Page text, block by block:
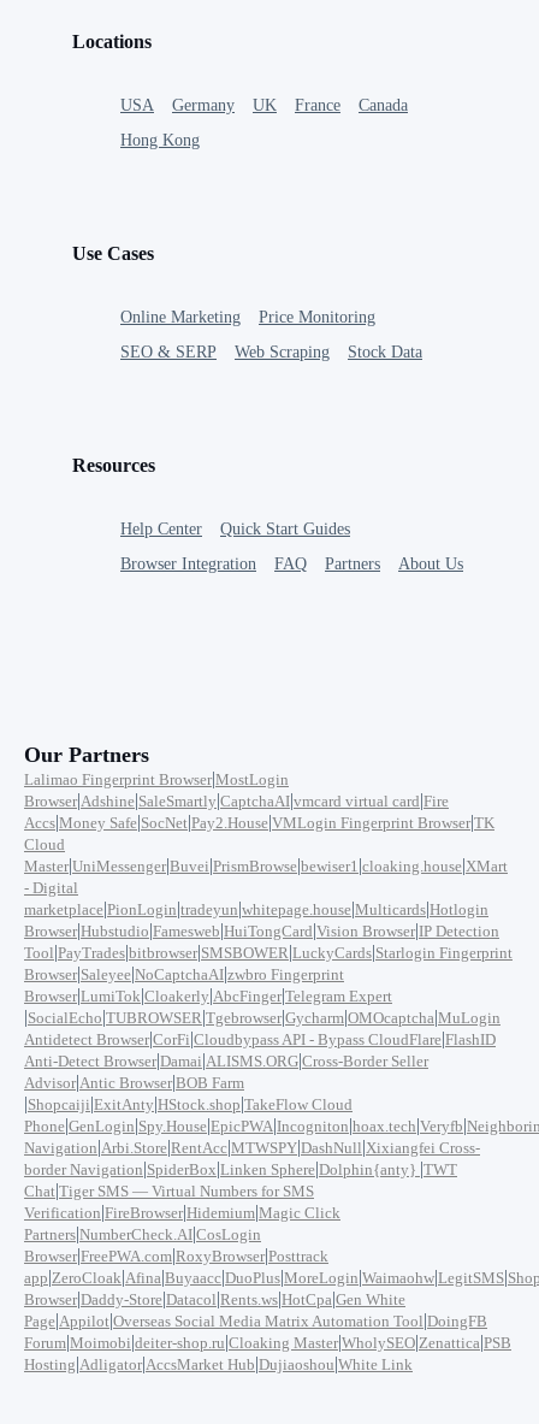
Locations
USA Germany UK France
Canada
Hong Kong
Use Cases
Online Marketing
Price Monitoring
SEO & SERP
Web Scraping Stock Data
Resources
Help Center
Quick Start Guides
Browser Integration
FAQ Partners About Us
Our Partners
Lalimao Fingerprint Browser|MostLogin
Browser|Adshine|SaleSmartly|CaptchaAI|vmcard virtual card|Fire
Accs|Money Safe|SocNet|Pay2.House|VMLogin Fingerprint Browser|TK
Cloud
Master|UniMessenger|Buvei|PrismBrowse|bewiser1|cloaking.house|XMart
- Digital
marketplace|PionLogin|tradeyun|whitepage.house|Multicards|Hotlogin
Browser|Hubstudio|Famesweb|HuiTongCard|Vision Browser|IP Detection
Tool|PayTrades|bitbrowser|SMSBOWER|LuckyCards|Starlogin Fingerprint
Browser|Saleyee|NoCaptchaAI|zwbro Fingerprint
Browser|LumiTok|Cloakerly|AbcFinger|Telegram Expert
|SocialEcho|TUBROWSER|Tgebrowser|Gycharm|OMOcaptcha|MuLogin
Antidetect Browser|CorFi|Cloudbypass API - Bypass CloudFlare|FlashID
Anti-Detect Browser|Damai|ALISMS.ORG|Cross-Border Seller
Advisor|Antic Browser|BOB Farm
|Shopcaiji|ExitAnty|HStock.shop|TakeFlow Cloud
Phone|GenLogin|Spy.House|EpicPWA|Incogniton|hoax.tech|Veryfb|
Navigation|Arbi.Store|RentAcc|MTWSPY|DashNull|Xixiangfei Cross-
border Navigation|SpiderBox|Linken Sphere|Dolphin{anty} |TWT
Chat|Tiger SMS — Virtual Numbers for SMS
Verification|FireBrowser|Hidemium|Magic Click
Partners|NumberCheck.AI|CosLogin
Browser|FreePWA.com|RoxyBrowser|Posttrack
app|ZeroCloak|Afina|Buyaacc|DuoPlus|MoreLogin|Waimaohw|LegitSMS|
Browser|Daddy-Store|Datacol|Rents.ws|HotCpa|Gen White
Page|Appilot|Overseas Social Media Matrix Automation Tool|DoingFB
Forum|Moimobi|deiter-shop.ru|Cloaking Master|WholySEO|Zenattica|PSB
Hosting|Adligator|AccsMarket Hub|Dujiaoshou|White Link